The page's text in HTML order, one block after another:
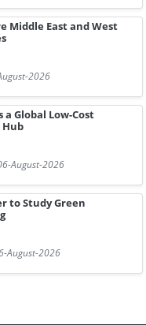
Middle East and West
2026
a Global Low-Cost
August-2026
to Study Green
August-2026